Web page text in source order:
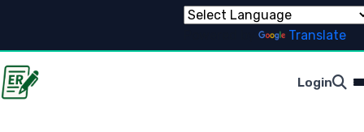
Translate
Login